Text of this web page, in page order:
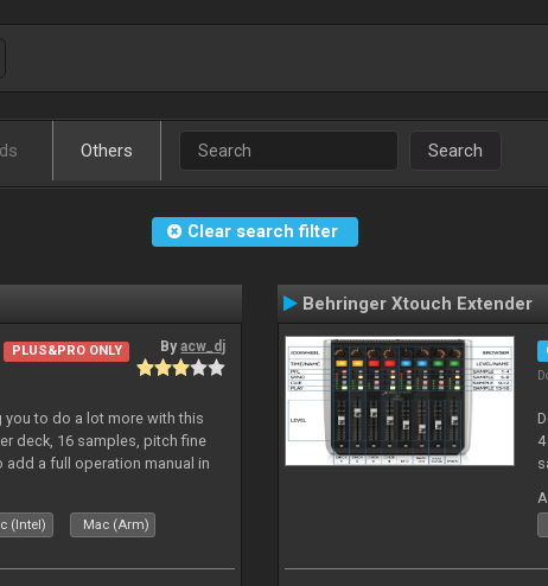
Others Search
Clear search filter
PLUS&PRO ONLY Byacw_dj
to do a lot more with this
deck, 16 samples, pitch fine
add a full operation manual in
(Intel) Mac (Arm)
Behringer Xtouch Extender